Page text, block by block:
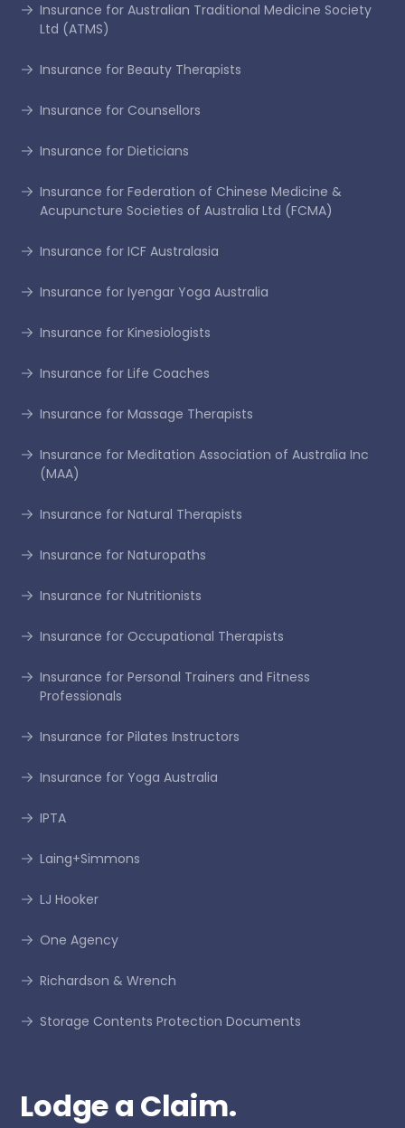
Insurance for Australian Traditional Medicine Society
Ltd (ATMS)
Insurance for Beauty Therapists
Insurance for Counsellors
Insurance for Dieticians
Insurance for Federation of Chinese Medicine &
Acupuncture Societies of Australia Ltd (FCMA)
Insurance for ICF Australasia
Insurance for Iyengar Yoga Australia
Insurance for Kinesiologists
Insurance for Life Coaches
Insurance for Massage Therapists
Insurance for Meditation Association of Australia Inc
(MAA)
Insurance for Natural Therapists
Insurance for Naturopaths
Insurance for Nutritionists
Insurance for Occupational Therapists
Insurance for Personal Trainers and Fitness
Professionals
Insurance for Pilates Instructors
Insurance for Yoga Australia
IPTA
Laing+Simmons
LJ Hooker
One Agency
Richardson & Wrench
Storage Contents Protection Documents
Lodge a Claim.